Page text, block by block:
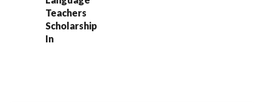
Teachers
Scholarship
In